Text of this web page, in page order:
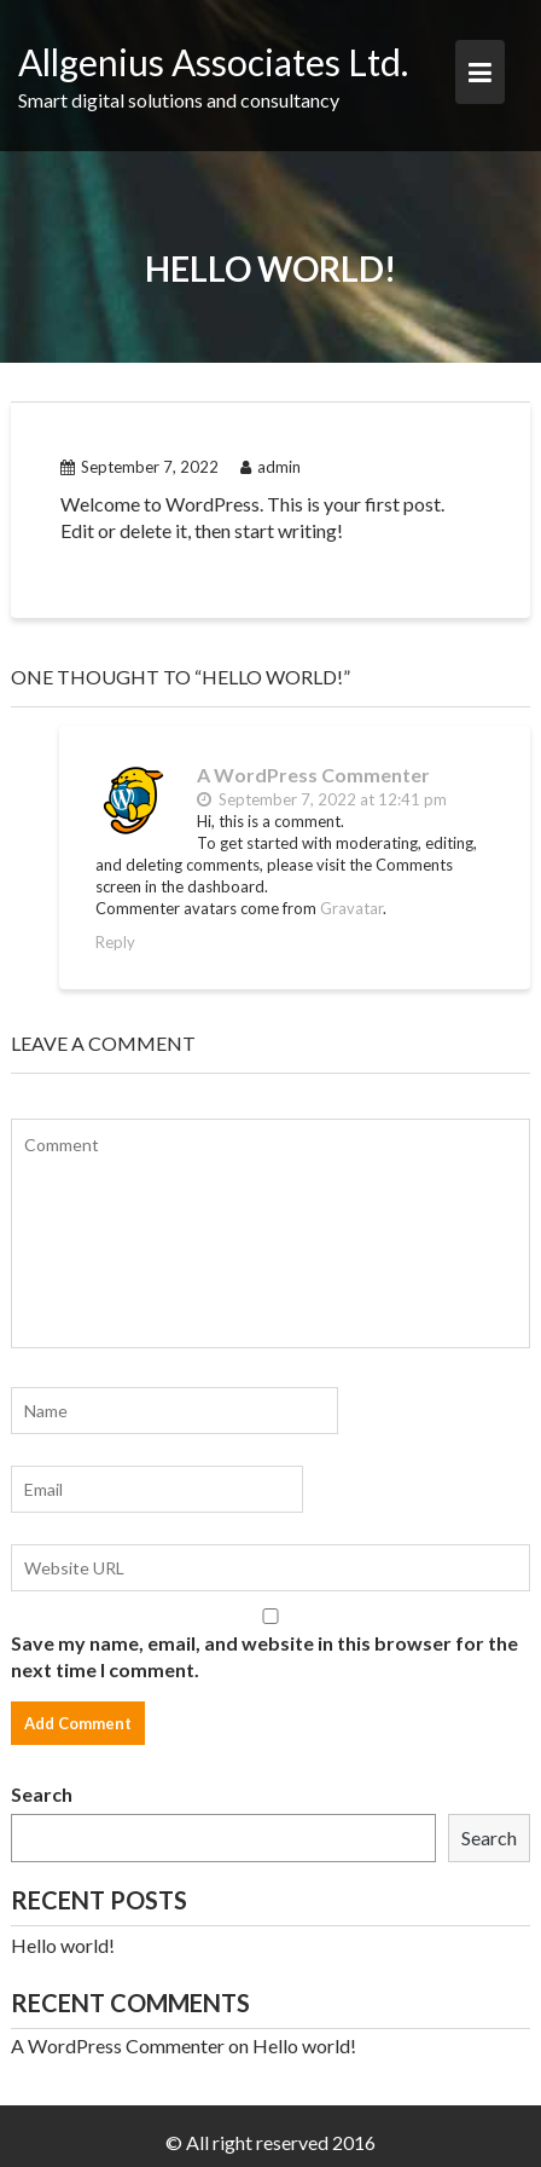
content
Allgenius Associates Ltd.
Smart digital solutions and consultancy
HELLO WORLD!
September 7, 2022 admin
Welcome to WordPress. This is your first post.
Edit or delete it, then start writing!
ONE THOUGHT TO “HELLO WORLD!”
A WordPress Commenter
September 7, 2022 at 12:41 pm
Hi, this is a comment.
To get started with moderating, editing,
and deleting comments, please visit the Comments
screen in the dashboard.
Commenter avatars come from Gravatar.
Reply
LEAVE A COMMENT
Save my name, email, and website in this browser for the
next time I comment.
Search
Search
RECENT POSTS
Hello world!
RECENT COMMENTS
A WordPress Commenteron Hello world!
© All right reserved 2016